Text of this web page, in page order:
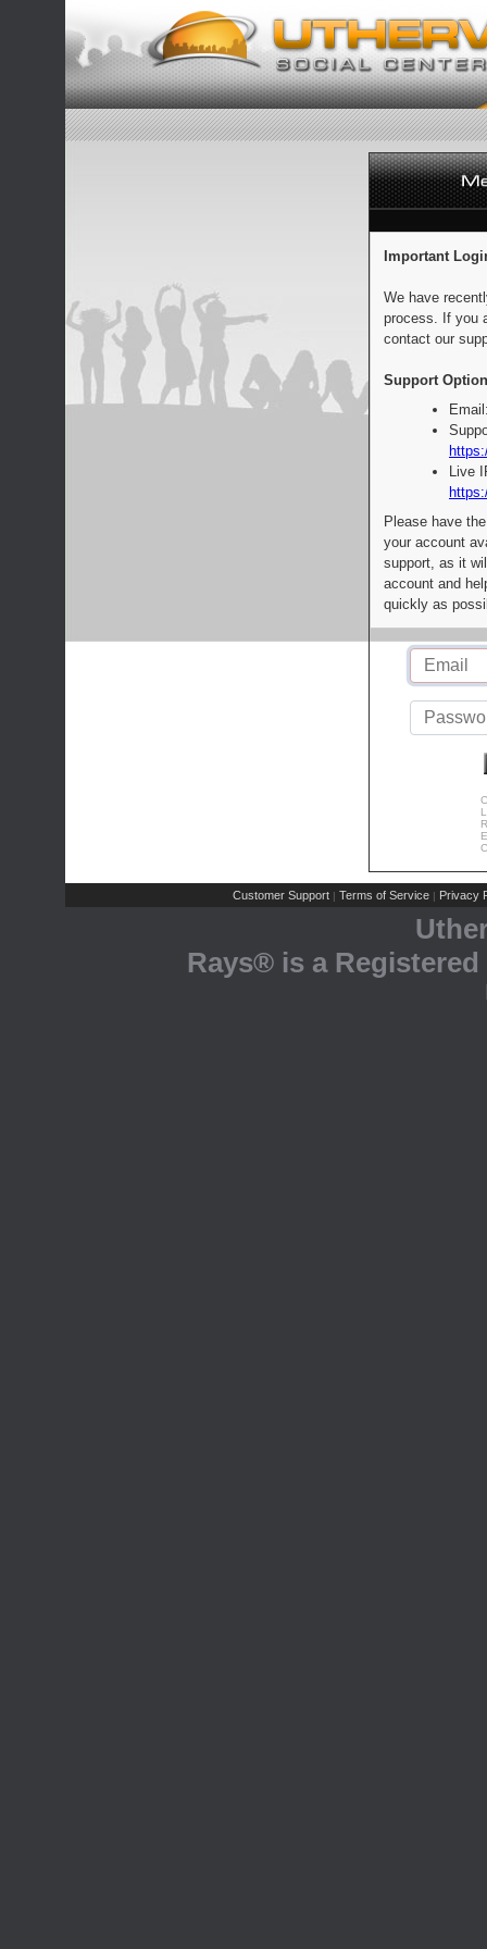
Important
We have
process. If you
contact our
Support
Live
Please have
your account
support, as it
account and
quickly as
Customer Support | Terms of Service | Privacy
Rays® is a